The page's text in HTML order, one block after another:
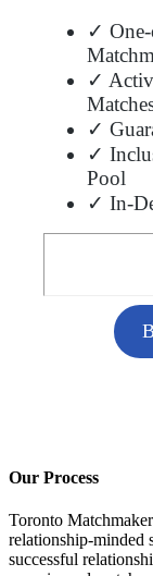
✓ One-
✓
✓
✓
Pool
✓ In-
Our Process
Toronto
relationship-minded
successful